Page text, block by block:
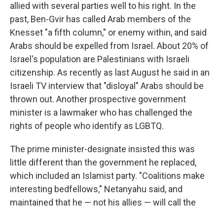
allied with several parties well to his right. In the
past, Ben-Gvir has called Arab members of the
Knesset "a fifth column," or enemy within, and said
Arabs should be expelled from Israel. About 20% of
Israel's population are Palestinians with Israeli
citizenship. As recently as last August he said in an
Israeli TV interview that "disloyal" Arabs should be
thrown out. Another prospective government
minister is a lawmaker who has challenged the
rights of people who identify as LGBTQ.
The prime minister-designate insisted this was
little different than the government he replaced,
which included an Islamist party. "Coalitions make
interesting bedfellows," Netanyahu said, and
maintained that he — not his allies — will call the